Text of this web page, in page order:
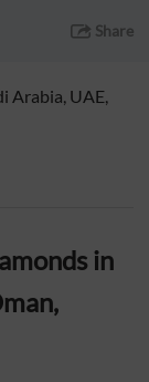
Share
Arabia, UAE,
in
an,